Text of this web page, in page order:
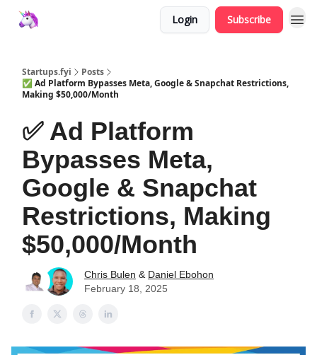
Login Subscribe
Startups.fyi
Posts
✅ Ad Platform Bypasses Meta, Google & Snapchat Restrictions,
Making $50,000/Month
✅ Ad Platform
Bypasses Meta,
Google & Snapchat
Restrictions, Making
$50,000/Month
Chris Bulen & Daniel Ebohon
February 18, 2025